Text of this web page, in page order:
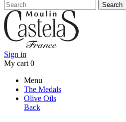
Search
Sign in
My cart 0
Menu
The Medals
Olive Oils
Back